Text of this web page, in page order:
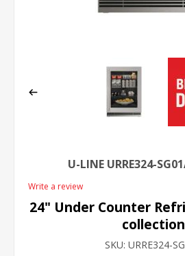
U-LINE URRE324-
Write a review
24" Under Counter
collection
SKU: URRE324-